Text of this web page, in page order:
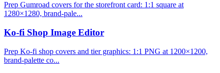
Prep Gumroad covers for the storefront card: 1:1 square at
1280×1280, brand-pale...
Ko-fi Shop Image Editor
Prep Ko-fi shop covers and tier graphics: 1:1 PNG at 1200×1200,
brand-palette co...